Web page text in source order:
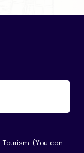
(You can